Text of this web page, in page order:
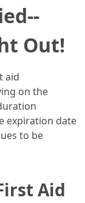
Out!
aid
on the
expiration date
to be
Aid